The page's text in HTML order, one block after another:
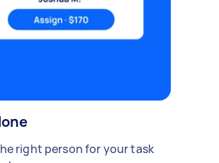
right person for your task